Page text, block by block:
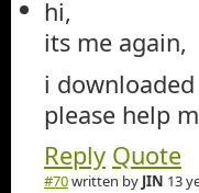
hi,
its me again,
i
please help
Reply Quote
#70written by JIN 13